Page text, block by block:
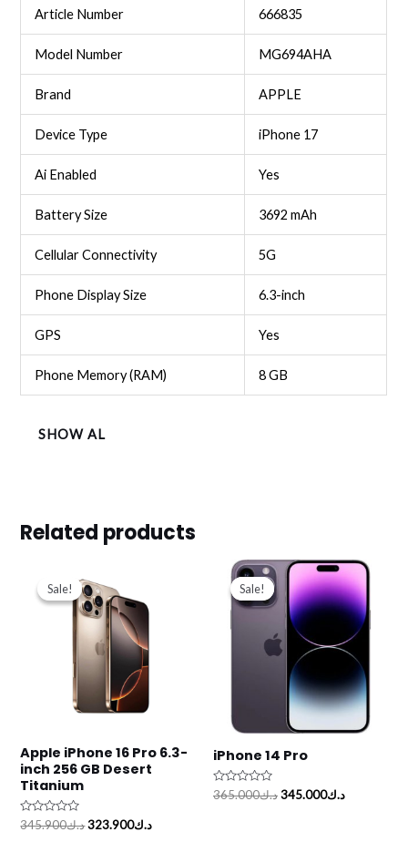
Article Number 666835
Model Number MG694AHA
Brand APPLE
Device Type iPhone 17
Ai Enabled Yes
Battery Size 3692 mAh
Cellular Connectivity 5G
Phone Display Size 6.3-inch
GPS Yes
Phone Memory (RAM) 8 GB
SHOW AL
Related products
Sale!
Sale!
Apple iPhone 16 Pro 6.3-
inch 256 GB Desert
Titanium
Rated
0
د.ك345.900
price
was:
د.ك323.900
Sale!
Sale!
iPhone 14 Pro
Rated
0
د.ك365.000
Original
price
was:
د.ك365.000.
د.ك345.000
Current
price
is: